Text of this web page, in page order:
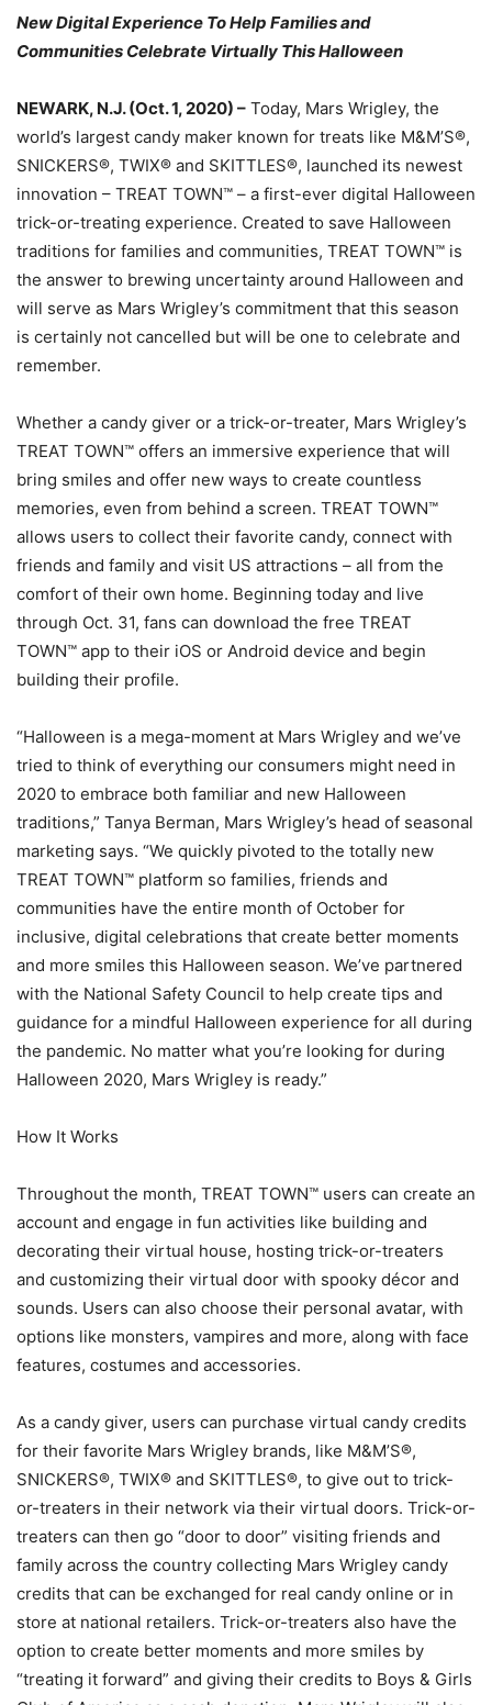
New Digital Experience To Help Families and
Communities Celebrate Virtually This Halloween
NEWARK, N.J. (Oct. 1, 2020) – Today, Mars Wrigley, the
world’s largest candy maker known for treats like M&M’S®,
SNICKERS®, TWIX® and SKITTLES®, launched its newest
innovation – TREAT TOWN™ – a first-ever digital Halloween
trick-or-treating experience. Created to save Halloween
traditions for families and communities, TREAT TOWN™ is
the answer to brewing uncertainty around Halloween and
will serve as Mars Wrigley’s commitment that this season
is certainly not cancelled but will be one to celebrate and
remember.
Whether a candy giver or a trick-or-treater, Mars Wrigley’s
TREAT TOWN™ offers an immersive experience that will
bring smiles and offer new ways to create countless
memories, even from behind a screen. TREAT TOWN™
allows users to collect their favorite candy, connect with
friends and family and visit US attractions – all from the
comfort of their own home. Beginning today and live
through Oct. 31, fans can download the free TREAT
TOWN™ app to their iOS or Android device and begin
building their profile.
“Halloween is a mega-moment at Mars Wrigley and we’ve
tried to think of everything our consumers might need in
2020 to embrace both familiar and new Halloween
traditions,” Tanya Berman, Mars Wrigley’s head of seasonal
marketing says. “We quickly pivoted to the totally new
TREAT TOWN™ platform so families, friends and
communities have the entire month of October for
inclusive, digital celebrations that create better moments
and more smiles this Halloween season. We’ve partnered
with the National Safety Council to help create tips and
guidance for a mindful Halloween experience for all during
the pandemic. No matter what you’re looking for during
Halloween 2020, Mars Wrigley is ready.”
How It Works
Throughout the month, TREAT TOWN™ users can create an
account and engage in fun activities like building and
decorating their virtual house, hosting trick-or-treaters
and customizing their virtual door with spooky décor and
sounds. Users can also choose their personal avatar, with
options like monsters, vampires and more, along with face
features, costumes and accessories.
As a candy giver, users can purchase virtual candy credits
for their favorite Mars Wrigley brands, like M&M’S®,
SNICKERS®, TWIX® and SKITTLES®, to give out to trick-
or-treaters in their network via their virtual doors. Trick-or-
treaters can then go “door to door” visiting friends and
family across the country collecting Mars Wrigley candy
credits that can be exchanged for real candy online or in
store at national retailers. Trick-or-treaters also have the
option to create better moments and more smiles by
“treating it forward” and giving their credits to Boys & Girls